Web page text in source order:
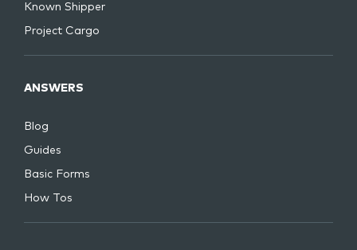
Known Shipper
Project Cargo
ANSWERS
Blog
Guides
Basic Forms
How Tos